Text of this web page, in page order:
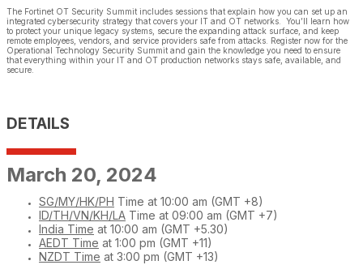
The Fortinet OT Security Summit includes sessions that explain how you can set up an
integrated cybersecurity strategy that covers your IT and OT networks. You’ll learn how
to protect your unique legacy systems, secure the expanding attack surface, and keep
remote employees, vendors, and service providers safe from attacks. Register now for the
Operational Technology Security Summit and gain the knowledge you need to ensure
that everything within your IT and OT production networks stays safe, available, and
secure.
DETAILS
March 20, 2024
SG/MY/HK/PH Time at 10:00 am (GMT +8)
ID/TH/VN/KH/LA Time at 09:00 am (GMT +7)
India Time at 10:00 am (GMT +5.30)
AEDT Time at 1:00 pm (GMT +11)
NZDT Time at 3:00 pm (GMT +13)